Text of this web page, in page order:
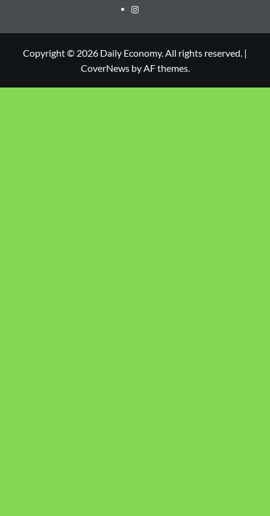
Copyright © 2026 Daily Economy. All rights reserved. |
CoverNewsby AF themes.